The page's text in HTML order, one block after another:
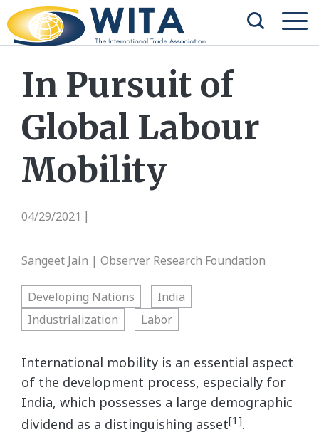
In Pursuit of
Global Labour
Mobility
04/29/2021
Sangeet Jain | Observer Research Foundation
Developing Nations
India
Industrialization
Labor
International mobility is an essential aspect
of the development process, especially for
India, which possesses a large demographic
dividend as a distinguishing asset[1].